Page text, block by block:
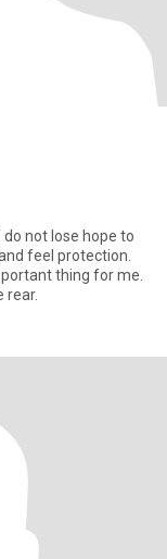
not lose hope to
feel protection.
thing for me.
rear.